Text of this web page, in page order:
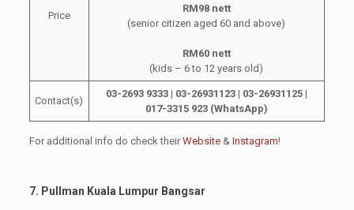
Price
RM98 nett
(senior citizen aged 60 and above)
RM60 nett
(kids – 6 to 12 years old)
Contact(s)
03-2693 9333 | 03-26931123 | 03-26931125 |
017-3315 923 (WhatsApp)
For additional info do check theirWebsite& Instagram!
7. Pullman Kuala Lumpur Bangsar